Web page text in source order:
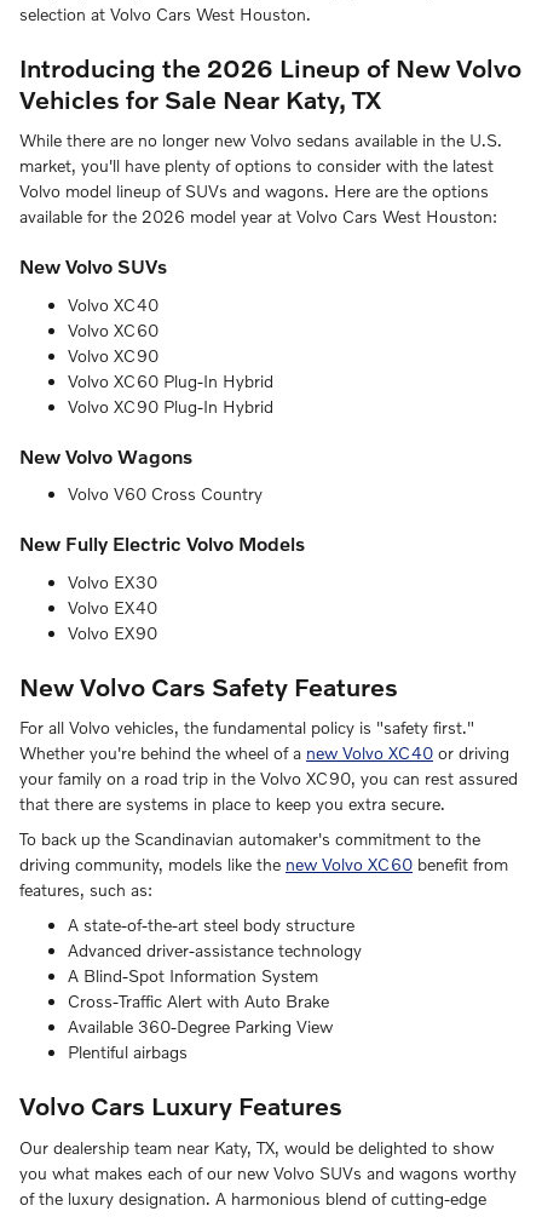
selection at Volvo Cars West Houston.
Introducing the 2026 Lineup of New Volvo
Vehicles for Sale Near Katy, TX
While there are no longer new Volvo sedans available in the U.S.
market, you'll have plenty of options to consider with the latest
Volvo model lineup of SUVs and wagons. Here are the options
available for the 2026 model year at Volvo Cars West Houston:
New Volvo SUVs
Volvo XC40
Volvo XC60
Volvo XC90
Volvo XC60 Plug-In Hybrid
Volvo XC90 Plug-In Hybrid
New Volvo Wagons
Volvo V60 Cross Country
New Fully Electric Volvo Models
Volvo EX30
Volvo EX40
Volvo EX90
New Volvo Cars Safety Features
For all Volvo vehicles, the fundamental policy is "safety first."
Whether you're behind the wheel of a new Volvo XC40 or driving
your family on a road trip in the Volvo XC90, you can rest assured
that there are systems in place to keep you extra secure.
To back up the Scandinavian automaker's commitment to the
driving community, models like the new Volvo XC60 benefit from
features, such as:
A state-of-the-art steel body structure
Advanced driver-assistance technology
A Blind-Spot Information System
Cross-Traffic Alert with Auto Brake
Available 360-Degree Parking View
Plentiful airbags
Volvo Cars Luxury Features
Our dealership team near Katy, TX, would be delighted to show
you what makes each of our new Volvo SUVs and wagons worthy
of the luxury designation. A harmonious blend of cutting-edge